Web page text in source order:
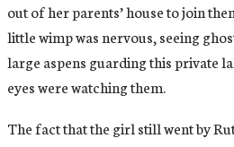
out of her parents’ house to join
little wimp was nervous, seeing
large aspens guarding this private
eyes were watching them.
The fact that the girl still went by